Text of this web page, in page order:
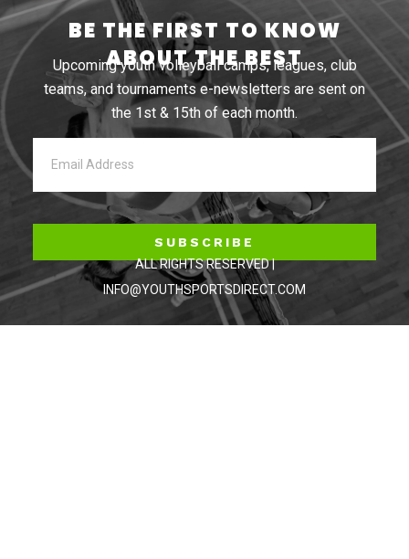
BE THE FIRST TO KNOW
ABOUT THE BEST
Upcoming youth volleyball camps, leagues, club
teams, and tournaments e-newsletters are sent on
the 1st & 15th of each month.
SUBSCRIBE
ALL RIGHTS RESERVED |
INFO@YOUTHSPORTSDIRECT.COM